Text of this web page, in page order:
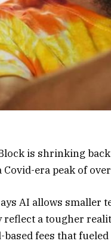
is shrinking
era peak of
AI allows smaller
reflect a tougher
fees that